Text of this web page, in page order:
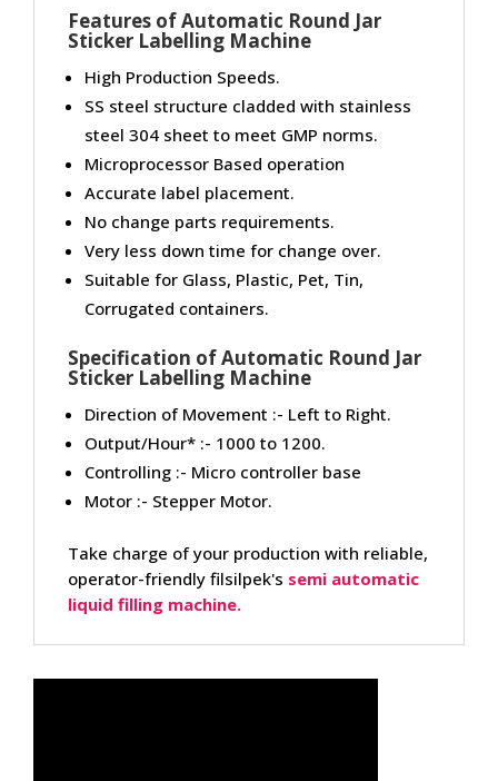
Features of Automatic Round Jar
Sticker Labelling Machine
High Production Speeds.
SS steel structure cladded with stainless
steel 304 sheet to meet GMP norms.
Microprocessor Based operation
Accurate label placement.
No change parts requirements.
Very less down time for change over.
Suitable for Glass, Plastic, Pet, Tin,
Corrugated containers.
Specification of Automatic Round Jar
Sticker Labelling Machine
Direction of Movement :- Left to Right.
Output/Hour* :- 1000 to 1200.
Controlling :- Micro controller base
Motor :- Stepper Motor.
Take charge of your production with reliable,
operator-friendly filsilpek's semi automatic
liquid filling machine.